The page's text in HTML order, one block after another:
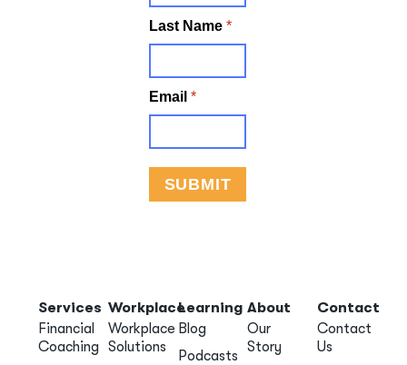
Services
Financial
Coaching
Workplace
Workplace
Solutions
Learning
Blog
Podcasts
About
Our
Story
Contact
Contact
Us